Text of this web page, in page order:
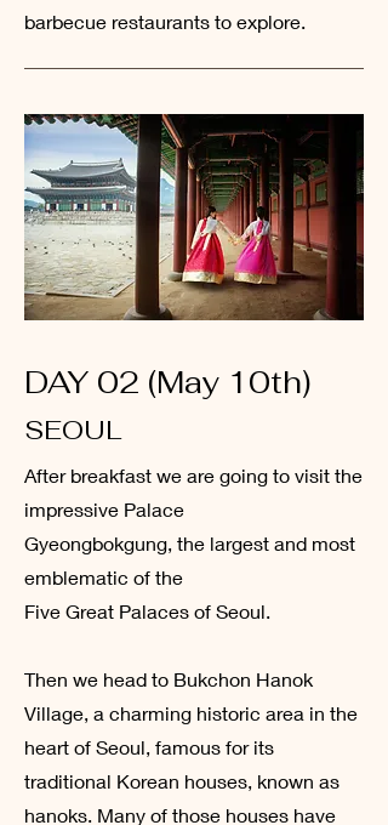
barbecue restaurants to explore.
DAY 02 (May 10th)
SEOUL
After breakfast we are going to visit the
impressive Palace
Gyeongbokgung, the largest and most
emblematic of the
Five Great Palaces of Seoul.
Then we head to Bukchon Hanok
Village, a charming historic area in the
heart of Seoul, famous for its
traditional Korean houses, known as
hanoks. Many of those houses have